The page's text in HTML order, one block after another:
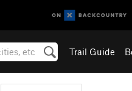
Trail Guide